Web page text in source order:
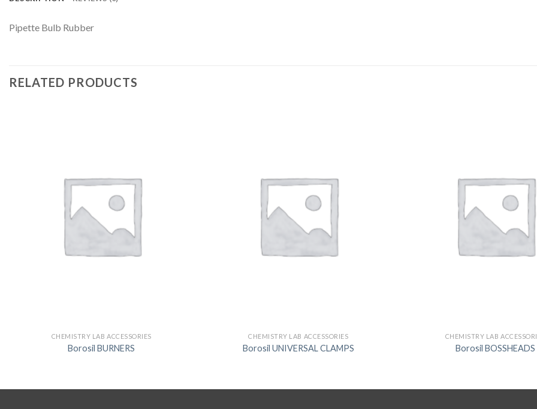
PIPETTES
REAGENT BOTTLES
STOPCOCKS
Pipette Bulb Rubber
RELATED PRODUCTS
CHEMISTRY LAB ACCESSORIES
Borosil BURNERS
CHEMISTRY LAB ACCESSORIES
Borosil UNIVERSAL CLAMPS
CHEMISTRY LAB
Borosil BOSSHEADS